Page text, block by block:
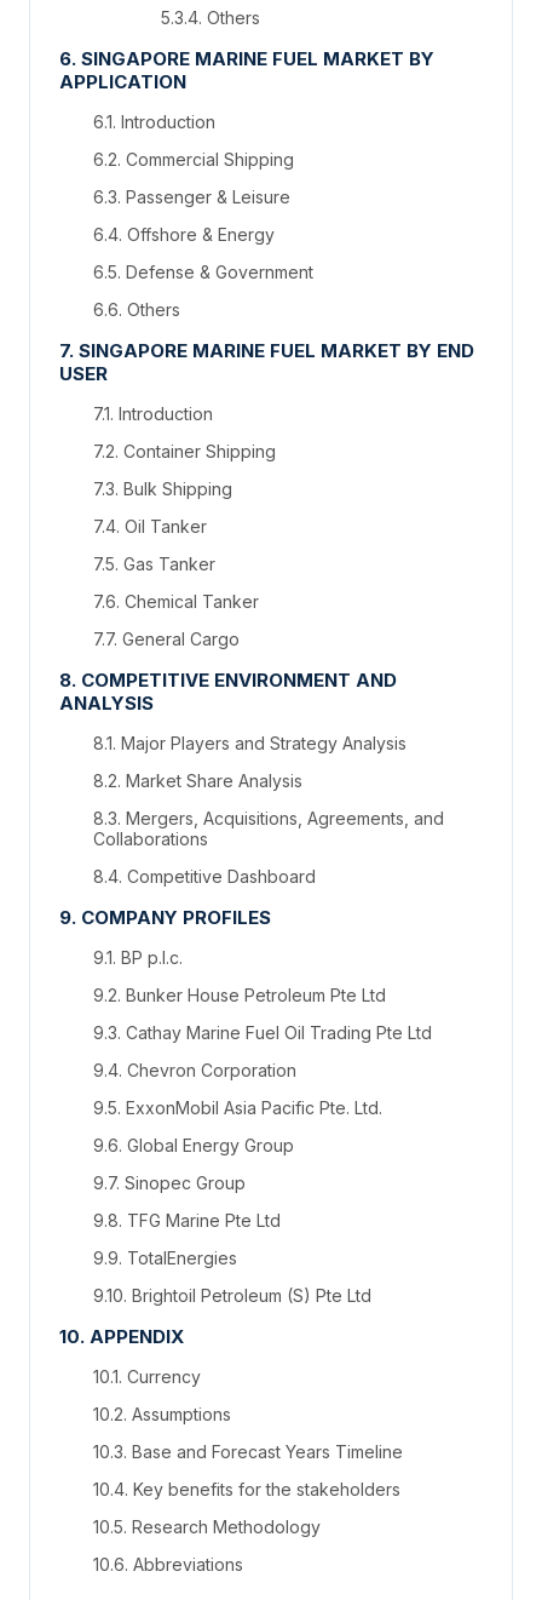
5.3.4. Others
6. SINGAPORE MARINE FUEL MARKET BY
APPLICATION
6.1. Introduction
6.2. Commercial Shipping
6.3. Passenger & Leisure
6.4. Offshore & Energy
6.5. Defense & Government
6.6. Others
7. SINGAPORE MARINE FUEL MARKET BY END
USER
7.1. Introduction
7.2. Container Shipping
7.3. Bulk Shipping
7.4. Oil Tanker
7.5. Gas Tanker
7.6. Chemical Tanker
7.7. General Cargo
8. COMPETITIVE ENVIRONMENT AND
ANALYSIS
8.1. Major Players and Strategy Analysis
8.2. Market Share Analysis
8.3. Mergers, Acquisitions, Agreements, and
Collaborations
8.4. Competitive Dashboard
9. COMPANY PROFILES
9.1. BP p.l.c.
9.2. Bunker House Petroleum Pte Ltd
9.3. Cathay Marine Fuel Oil Trading Pte Ltd
9.4. Chevron Corporation
9.5. ExxonMobil Asia Pacific Pte. Ltd.
9.6. Global Energy Group
9.7. Sinopec Group
9.8. TFG Marine Pte Ltd
9.9. TotalEnergies
9.10. Brightoil Petroleum (S) Pte Ltd
10. APPENDIX
10.1. Currency
10.2. Assumptions
10.3. Base and Forecast Years Timeline
10.4. Key benefits for the stakeholders
10.5. Research Methodology
10.6. Abbreviations